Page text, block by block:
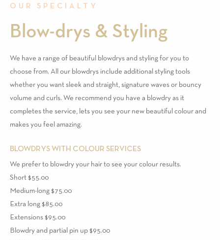
OUR SPECIALTY
Blow-drys & Styling
We have a range of beautiful blowdrys and styling for you to
choose from. All our blowdrys include additional styling tools
whether you want sleek and straight, signature waves or bouncy
volume and curls. We recommend you have a blowdry as it
completes the service, lets you see your new beautiful colour and
makes you feel amazing.
BLOWDRYS WITH COLOUR SERVICES
We prefer to blowdry your hair to see your colour results.
Short $55.00
Medium-long $75.00
Extra long $85.00
Extensions $95.00
Blowdry and partial pin up $95.00